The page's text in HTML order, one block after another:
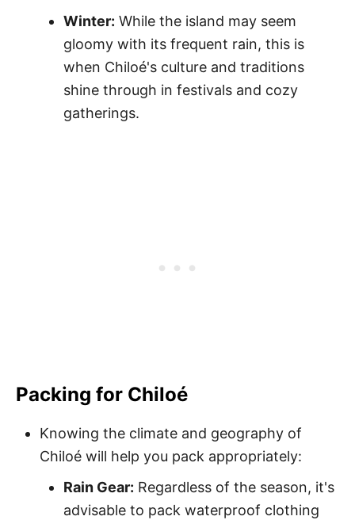
Winter: While the island may seem
gloomy with its frequent rain, this is
when Chiloé's culture and traditions
shine through in festivals and cozy
gatherings.
Packing for Chiloé
Knowing the climate and geography of
Chiloé will help you pack appropriately:
Rain Gear: Regardless of the season, it's
advisable to pack waterproof clothing